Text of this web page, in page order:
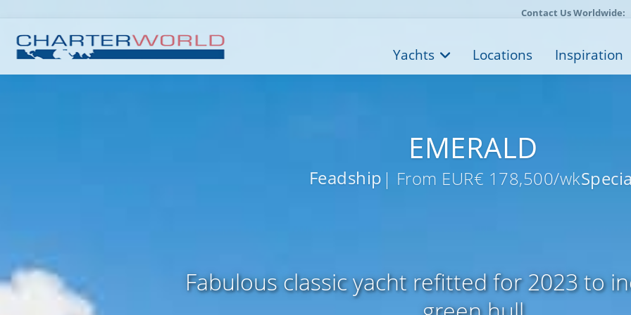
EMERALD
Feadship | From EUR€ 178,500/wk
Fabulous classic yacht refitted for 2023 to
Contact Us Worldwide:
Yachts Locations Inspiration